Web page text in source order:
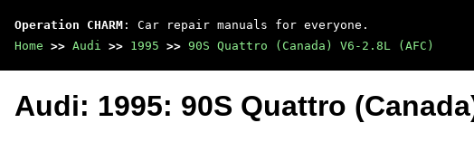
Operation CHARM : Car repair manuals for everyone.
Home >> Audi >> 1995 >> 90S Quattro (Canada) V6-2.8L (AFC)
Audi: 1995: 90S Quattro